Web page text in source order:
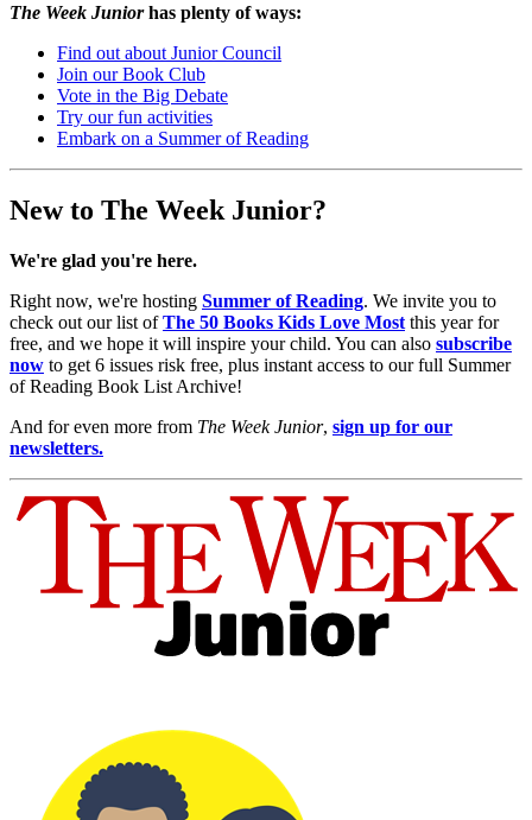
The Week Juniorhas plenty of ways:
Find out about Junior Council
Join our Book Club
Vote in the Big Debate
Try our fun activities
Embark on a Summer of Reading
New to The Week Junior?
We're glad you're here.
Right now, we're hosting Summer of Reading. We invite you to
check out our list ofThe 50 Books Kids Love Most this year for
free, and we hope it will inspire your child. You can also subscribe
now to get 6 issues risk free, plus instant access to our full Summer
of Reading Book List Archive!
And for even more from The Week Junior, sign up for our
newsletters.